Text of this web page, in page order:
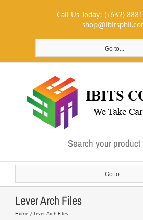
Call Us Today! (+632)
Go to...
Search your product
Go to...
Lever Arch Files
Home Lever Arch Files